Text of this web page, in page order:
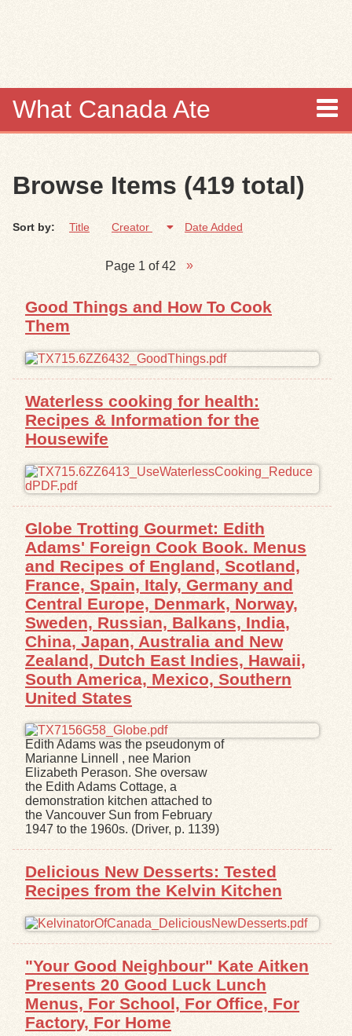
What Canada Ate
Items
Collections
Search
Search Tips
Resources
Browse Items (419 total)
Sort by: Title Creator Date Added
Page 1 of 42
Good Things and How To Cook
Them
Waterless cooking for health:
Recipes & Information for the
Housewife
Globe Trotting Gourmet: Edith
Adams' Foreign Cook Book. Menus
and Recipes of England, Scotland,
France, Spain, Italy, Germany and
Central Europe, Denmark, Norway,
Sweden, Russian, Balkans, India,
China, Japan, Australia and New
Zealand, Dutch East Indies, Hawaii,
South America, Mexico, Southern
United States
Edith Adams was the pseudonym of
Marianne Linnell , nee Marion
Elizabeth Perason. She oversaw
the Edith Adams Cottage, a
demonstration kitchen attached to
the Vancouver Sun from February
1947 to the 1960s. (Driver, p. 1139)
Delicious New Desserts: Tested
Recipes from the Kelvin Kitchen
"Your Good Neighbour" Kate Aitken
Presents 20 Good Luck Lunch
Menus, For School, For Office, For
Factory, For Home